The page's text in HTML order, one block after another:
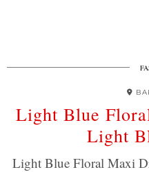
Light Blue
Light
Light Blue Floral Maxi